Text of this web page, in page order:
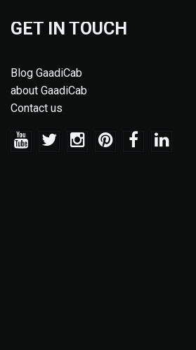
GET IN TOUCH
Blog GaadiCab
about GaadiCab
Contact us